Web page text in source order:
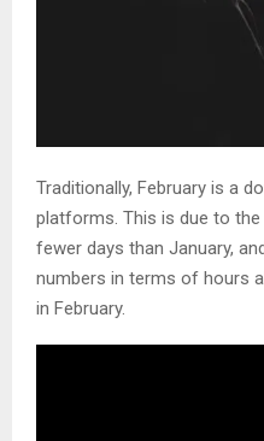
Traditionally, February is a
platforms. This is due to
fewer days than January,
numbers in terms of hours
in February.